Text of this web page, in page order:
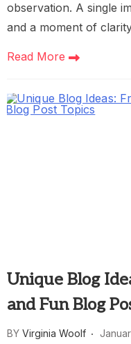
observation. A single
and a moment of
Read More
Unique Blog
and Fun Blog
BY Virginia Woolf